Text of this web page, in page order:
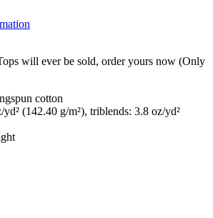
will ever be sold, order yours now (Only
cotton
(142.40 g/m²), triblends: 3.8 oz/yd²